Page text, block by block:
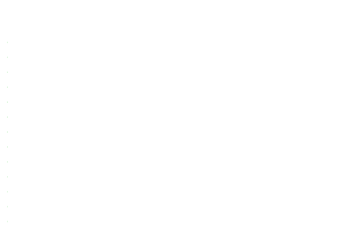
.
.
.
.
.
.
.
.
.
.
.
.
.